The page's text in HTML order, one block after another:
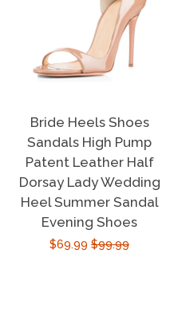
Bride Heels Shoes
Sandals High Pump
Patent Leather Half
Dorsay Lady Wedding
Heel Summer Sandal
Evening Shoes
Sale
$69.99 Regular
$99.99